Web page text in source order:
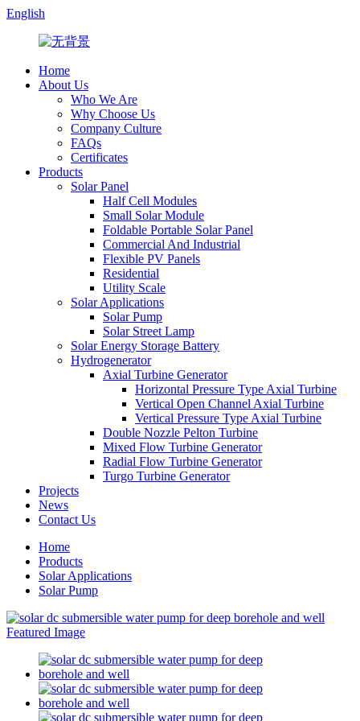
English
Home
About Us
Who We Are
Why Choose Us
Company Culture
FAQs
Certificates
Products
Solar Panel
Half Cell Modules
Small Solar Module
Foldable Portable Solar Panel
Commercial And Industrial
Flexible PV Panels
Residential
Utility Scale
Solar Applications
Solar Pump
Solar Street Lamp
Solar Energy Storage Battery
Hydrogenerator
Axial Turbine Generator
Horizontal Pressure Type Axial Turbine
Vertical Open Channel Axial Turbine
Vertical Pressure Type Axial Turbine
Double Nozzle Pelton Turbine
Mixed Flow Turbine Generator
Radial Flow Turbine Generator
Turgo Turbine Generator
Projects
News
Contact Us
Home
Products
Solar Applications
Solar Pump